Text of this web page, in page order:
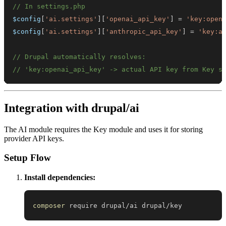
// In settings.php
$config [ 'ai.settings' ] [ 'openai_api_key' ] =
$config [ 'ai.settings' ] [ 'anthropic_api_key' ] =
// Drupal automatically resolves:
// 'key:openai_api_key' -> actual API key from Key
Integration with drupal/ai
The AI module requires the Key module and uses it for storing
provider API keys.
Setup Flow
Install dependencies:
composer require drupal/ai drupal/key